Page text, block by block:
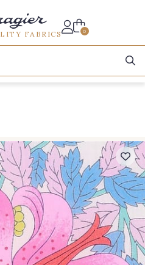
FABRICS 0